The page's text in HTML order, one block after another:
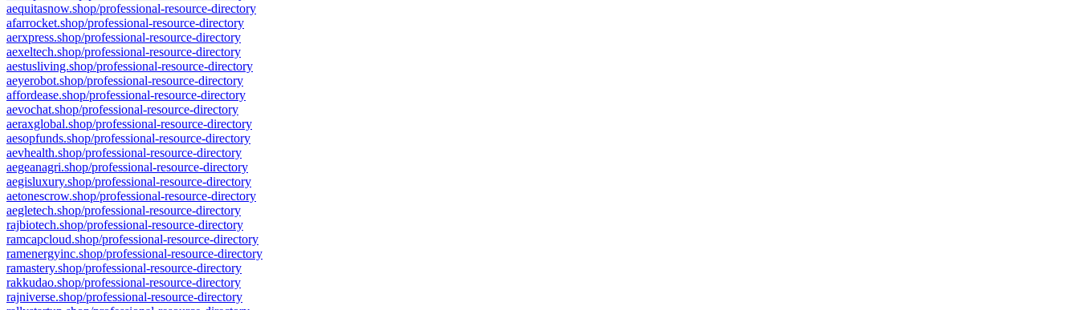
aequitasnow.shop/professional-resource-directory
afarrocket.shop/professional-resource-directory
aerxpress.shop/professional-resource-directory
aexeltech.shop/professional-resource-directory
aestusliving.shop/professional-resource-directory
aeyerobot.shop/professional-resource-directory
affordease.shop/professional-resource-directory
aevochat.shop/professional-resource-directory
aeraxglobal.shop/professional-resource-directory
aesopfunds.shop/professional-resource-directory
aevhealth.shop/professional-resource-directory
aegeanagri.shop/professional-resource-directory
aegisluxury.shop/professional-resource-directory
aetonescrow.shop/professional-resource-directory
aegletech.shop/professional-resource-directory
rajbiotech.shop/professional-resource-directory
ramcapcloud.shop/professional-resource-directory
ramenergyinc.shop/professional-resource-directory
ramastery.shop/professional-resource-directory
rakkudao.shop/professional-resource-directory
rajniverse.shop/professional-resource-directory